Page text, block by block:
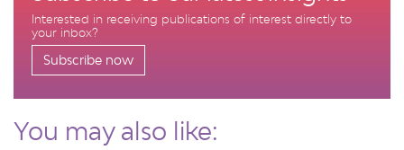
Interested in receiving publications of interest directly to
your inbox?
Subscribe now
You may also like: